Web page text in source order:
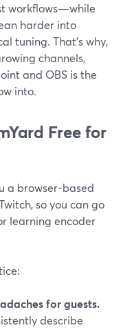
workflows—while
harder into
tuning. That’s why,
channels,
and OBS is the
into.
Free for
a browser-based
so you can go
learning encoder
for guests.
describe